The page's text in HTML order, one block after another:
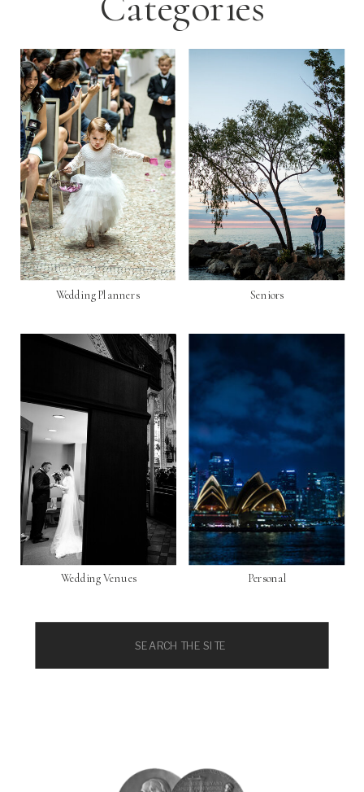
Personal
Seniors
Wedding Venues
Wedding Planners